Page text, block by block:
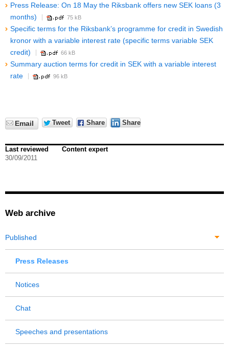
Press Release: On 18 May the Riksbank offers new SEK loans (3
months)
75 kB
Specific terms for the Riksbank’s programme for credit in Swedish
kronor with a variable interest rate (specific terms variable SEK
credit)
66 kB
Summary auction terms for credit in SEK with a variable interest
rate
96 kB
Email Tweet Share Share
Last reviewed
30/09/2011
Content expert
Web archive
Published
Press Releases
Notices
Chat
Speeches and presentations